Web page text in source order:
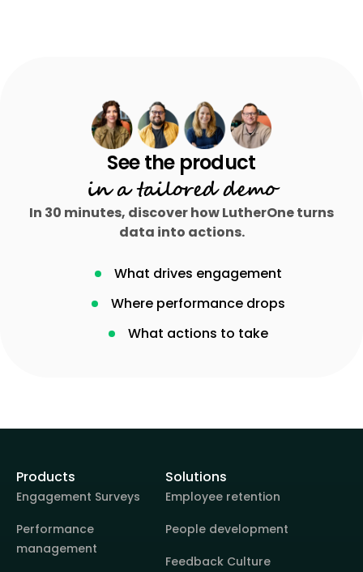
in a tailored demo
In 30 minutes, discover how LutherOne turns
data into actions.
What drives engagement
Where performance drops
What actions to take
Products
Engagement Surveys
Performance
management
Solutions
Employee retention
People development
Feedback Culture